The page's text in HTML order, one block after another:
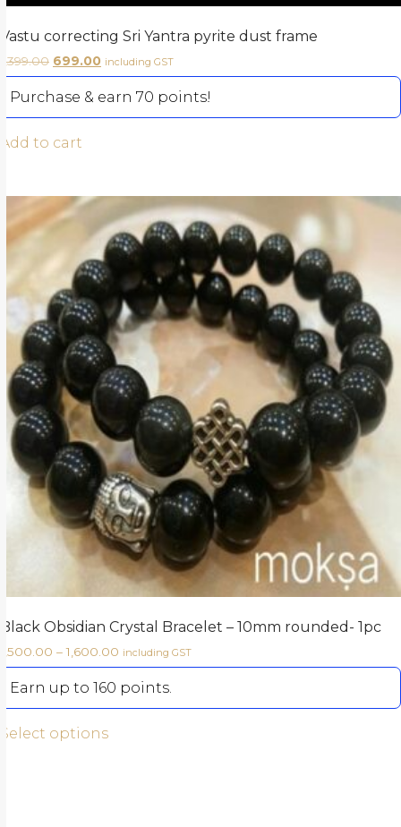
Vastu correcting Sri Yantra pyrite dust frame
1,399.00 699.00 including GST
Purchase & earn 70 points!
Add to cart
Black Obsidian Crystal Bracelet – 10mm rounded- 1pc
1,500.00 – 1,600.00 including GST
Earn up to 160 points.
Select options